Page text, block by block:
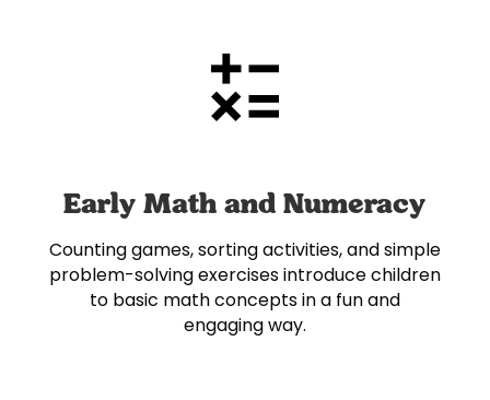
Early Math and Numeracy
Counting games, sorting activities, and simple
problem-solving exercises introduce children
to basic math concepts in a fun and
engaging way.